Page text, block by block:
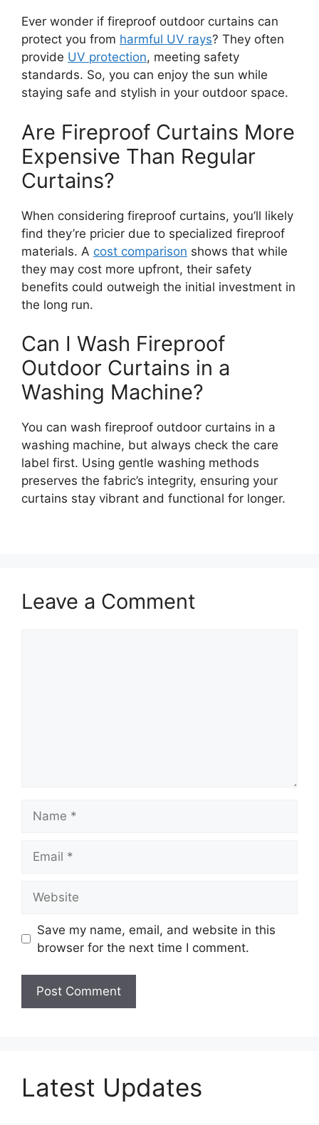
Ever wonder if fireproof outdoor curtains can
protect you from harmful UV rays? They often
provide UV protection, meeting safety
standards. So, you can enjoy the sun while
staying safe and stylish in your outdoor space.
Are Fireproof Curtains More
Expensive Than Regular
Curtains?
When considering fireproof curtains, you’ll likely
find they’re pricier due to specialized fireproof
materials. A cost comparison shows that while
they may cost more upfront, their safety
benefits could outweigh the initial investment in
the long run.
Can I Wash Fireproof
Outdoor Curtains in a
Washing Machine?
You can wash fireproof outdoor curtains in a
washing machine, but always check the care
label first. Using gentle washing methods
preserves the fabric’s integrity, ensuring your
curtains stay vibrant and functional for longer.
Leave a Comment
Save my name, email, and website in this
browser for the next time I comment.
Latest Updates